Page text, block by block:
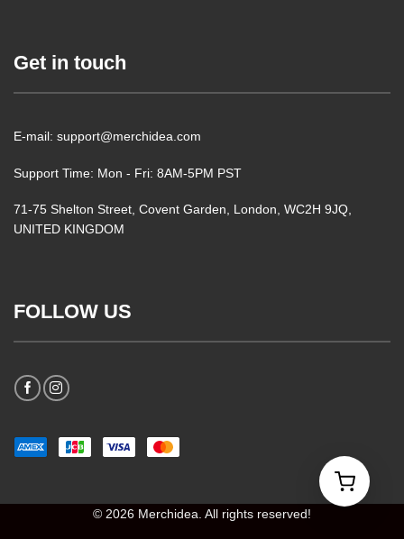
Get in touch
E-mail: support@merchidea.com
Support Time: Mon - Fri: 8AM-5PM PST
71-75 Shelton Street, Covent Garden, London, WC2H 9JQ,
UNITED KINGDOM
FOLLOW US
© 2026 Merchidea. All rights reserved!